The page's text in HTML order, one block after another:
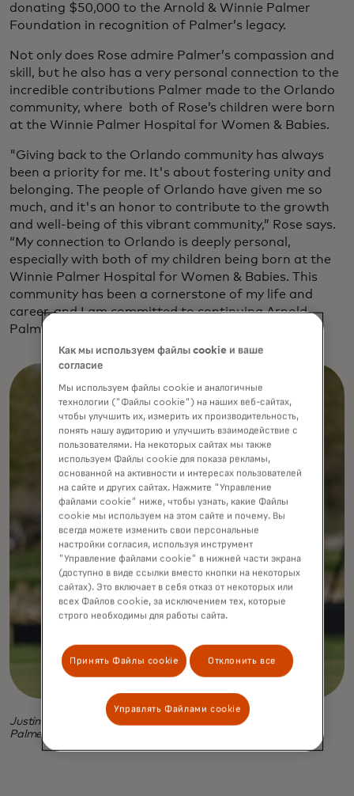
donating $50,000 to the Arnold & Winnie Palmer
Foundation in recognition of Palmer’s legacy.
Not only does Rose admire Palmer’s compassion and
skill, but he also has a very personal connection to the
incredible contributions Palmer made to the Orlando
community, where both of Rose’s children were born
at the Winnie Palmer Hospital for Women & Babies.
"Giving back to the Orlando community has always
been a priority for me. It's about fostering unity and
belonging. The people of Orlando have given me so
much, and it's an honor to contribute to the growth
and well-being of this vibrant community,” Rose says.
“My connection to Orlando is deeply personal,
especially with both of my children being born at the
Winnie Palmer Hospital for Women & Babies. This
community has been a cornerstone of my life and
career, and I am committed to continuing Arnold
Palmer’s legacy of compassion and support."
Justin Rose, in photo above and at top, at the 2024 Arnold
Palmer Invitational.
Как мы используем файлы cookie и ваше
согласие
Мы используем файлы cookie и аналогичные
технологии ("Файлы cookie") на наших веб-сайтах,
чтобы улучшить их, измерить их производительность,
понять нашу аудиторию и улучшить взаимодействие с
пользователями. На некоторых сайтах мы также
используем Файлы cookie для показа рекламы,
основанной на активности и интересах пользователей
на сайте и других сайтах. Нажмите "Управление
файлами cookie" ниже, чтобы узнать, какие Файлы
cookie мы используем на этом сайте и почему. Вы
всегда можете изменить свои персональные
настройки согласия, используя инструмент
"Управление файлами cookie" в нижней части экрана
(доступно в виде ссылки вместо кнопки на некоторых
сайтах). Это включает в себя отказ от некоторых или
всех Файлов cookie, за исключением тех, которые
строго необходимы для работы сайта.
Принять Файлы cookie Отклонить все
Управлять Файлами cookie